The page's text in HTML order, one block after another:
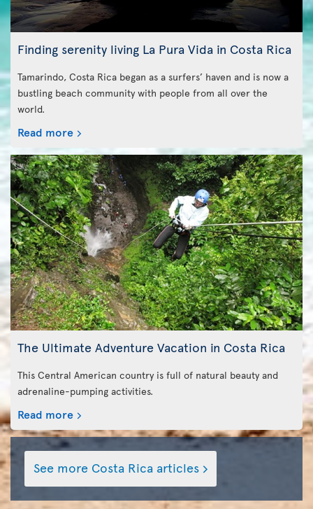
Finding serenity living La Pura Vida in Costa Rica
Tamarindo, Costa Rica began as a surfers’ haven and is now a
bustling beach community with people from all over the
world.
Read more
The Ultimate Adventure Vacation in Costa Rica
This Central American country is full of natural beauty and
adrenaline-pumping activities.
Read more
See more Costa Rica articles